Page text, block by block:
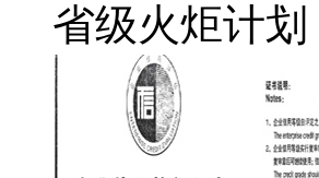
省级火炬计划